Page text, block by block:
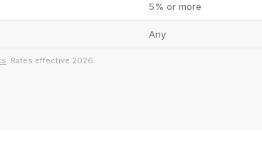
5% or more
Any
. Rates effective 2026.